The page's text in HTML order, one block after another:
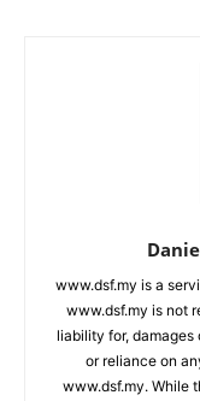
www.dsf.my is a
www.dsf.my is not
liability for,
or reliance on
www.dsf.my. While